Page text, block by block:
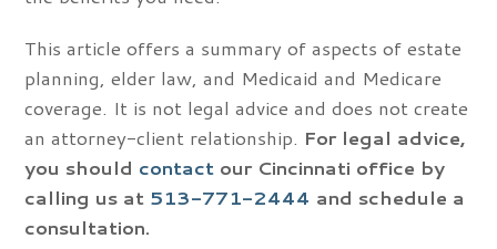
This article offers a summary of aspects of estate
planning, elder law, and Medicaid and Medicare
coverage. It is not legal advice and does not create
an attorney-client relationship. For legal advice,
you should contact our Cincinnati office by
calling us at 513-771-2444 and schedule a
consultation.